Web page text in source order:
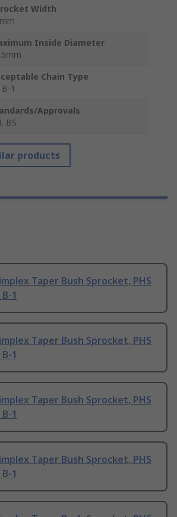
Width
Inside Diameter
Chain Type
1
Approvals
BS
products
Taper Bush Sprocket, PHS
1
Taper Bush Sprocket, PHS
1
Taper Bush Sprocket, PHS
1
Taper Bush Sprocket, PHS
1